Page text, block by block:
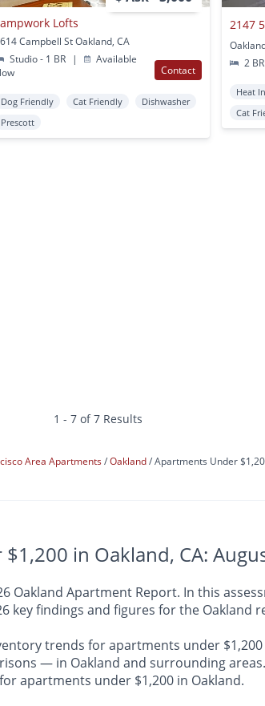
Lofts
Campbell St Oakland, CA
Studio - 1 BR
|
Available
Contact
Dog Friendly Cat Friendly
Dishwasher
Prescott
2147
2 BR
Heat
Cat
1 - 7 of 7 Results
Area Apartments Oakland Apartments Under
in Oakland, CA:
Oakland Apartment Report. In this
key findings and figures for the Oakland
trends for apartments under
— in Oakland and surrounding
apartments under $1,200 in Oakland.